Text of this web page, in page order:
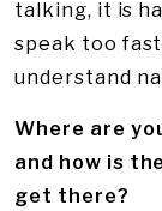
talking, it is
speak too
understand
Where are
and how is
get there?